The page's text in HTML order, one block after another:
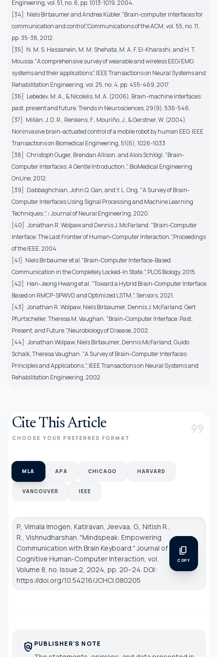
Engineering, vol. 51, no. 6, pp. 1013-1019, 2004.
[34] Niels Birbaumer and Andrea Kübler."Brain-computer interfaces for
communication and control",Communications of the ACM, vol. 55, no. 11,
pp. 35-38, 2012.
[35] N. M. S. Hassanein, M. M. Shehata, M. A. F. El-Kharashi, and H. T.
Moussa."A comprehensive survey of wearable and wireless EEG/EMG
systems and their applications", IEEE Transactions on Neural Systems and
Rehabilitation Engineering, vol. 25, no. 4, pp. 455-469, 2017.
[36] Lebedev, M. A., & Nicolelis, M. A. (2006). Brain–machine interfaces:
past, present and future. Trends in Neurosciences, 29(9), 536-546.
[37] Millán, J. D. R., Renkens, F., Mouriño, J., & Gerstner, W. (2004).
Noninvasive brain-actuated control of a mobile robot by human EEG. IEEE
Transactions on Biomedical Engineering, 51(6), 1026-1033
[38] Christoph Guger, Brendan Allison, and Alois Schlögl. "Brain-
Computer Interfaces: A Gentle Introduction.", BioMedical Engineering
OnLine, 2012.
[39] Dabbaghchian, John Q. Gan, and Y. L. Ong. "A Survey of Brain-
Computer Interfaces Using Signal Processing and Machine Learning
Techniques.", :Journal of Neural Engineering, 2020.
[40] Jonathan R. Wolpaw and Dennis J. McFarland. "Brain-Computer
Interface: The Last Frontier of Human-Computer Interaction.",Proceedings
of the IEEE, 2004.
[41] Niels Birbaumer et al."Brain-Computer Interface-Based
Communication in the Completely Locked-In State.", PLOS Biology, 2015.
[42] Han-Jeong Hwang et al. "Toward a Hybrid Brain-Computer Interface
Based on RMCP-SPWVD and Optimized LSTM.", Sensors, 2021.
[43] Jonathan R. Wolpaw, Niels Birbaumer, Dennis J. McFarland, Gert
Pfurtscheller, Theresa M. Vaughan. "Brain-Computer Interface: Past,
Present, and Future.",Neurobiology of Disease, 2002.
[44] Jonathan Wolpaw, Niels Birbaumer, Dennis McFarland, Guido
Schalk, Theresa Vaughan. "A Survey of Brain-Computer Interfaces:
Principles and Applications.", IEEE Transactions on Neural Systems and
Rehabilitation Engineering, 2002.
Cite This Article
CHOOSE YOUR PREFERRED FORMAT format_quote
MLA APA CHICAGO HARVARD
VANCOUVER IEEE
P., Vimala Imogen, Katiravan, Jeevaa, G., Nitish R.,
R., Vishnudharshan. "Mindspeak: Empowering
Communication with Brain Keyboard."Journal of
Cognitive Human-Computer Interaction, vol.
Volume 8, no. Issue 2, 2024, pp. 20–24. DOI:
https://doi.org/10.54216/JCHCI.080205
content_copy
COPY
policy PUBLISHER'S NOTE